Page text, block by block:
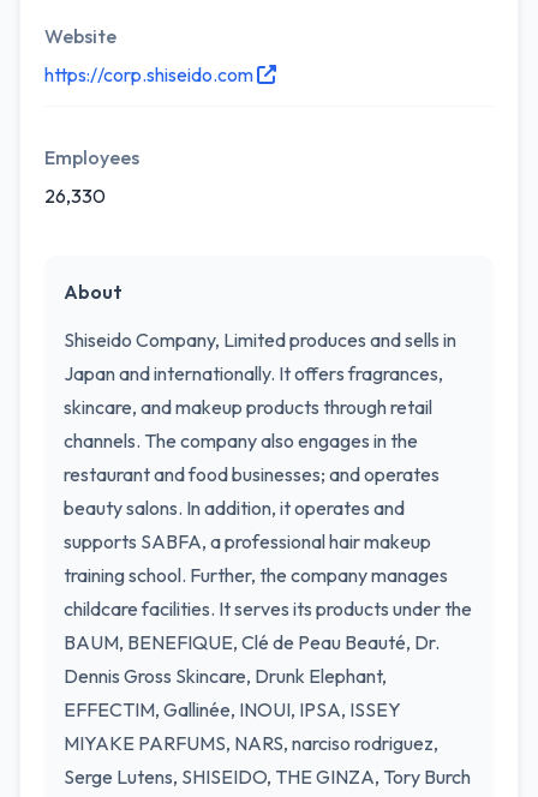
Website
https://corp.shiseido.com
Employees
26,330
About
Shiseido Company, Limited produces and sells in
Japan and internationally. It offers fragrances,
skincare, and makeup products through retail
channels. The company also engages in the
restaurant and food businesses; and operates
beauty salons. In addition, it operates and
supports SABFA, a professional hair makeup
training school. Further, the company manages
childcare facilities. It serves its products under the
BAUM, BENEFIQUE, Clé de Peau Beauté, Dr.
Dennis Gross Skincare, Drunk Elephant,
EFFECTIM, Gallinée, INOUI, IPSA, ISSEY
MIYAKE PARFUMS, NARS, narciso rodriguez,
Serge Lutens, SHISEIDO, THE GINZA, Tory Burch